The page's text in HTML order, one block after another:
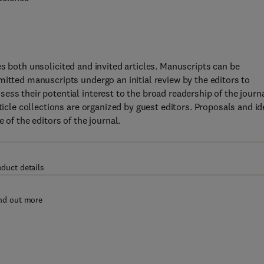
both unsolicited and invited articles. Manuscripts can be
manuscripts undergo an initial review by the editors to
their potential interest to the broad readership of the
collections are organized by guest editors. Proposals and
of the editors of the journal.
details
out more